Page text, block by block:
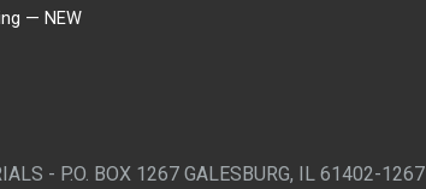
— NEW
- P.O. BOX 1267 GALESBURG, IL 61402-1267